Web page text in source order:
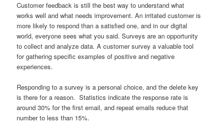
Customer feedback is still the best way to understand what
works well and what needs improvement. An irritated customer is
more likely to respond than a satisfied one, and in our digital
world, everyone sees what you said. Surveys are an opportunity
to collect and analyze data. A customer survey a valuable tool
for gathering specific examples of positive and negative
experiences.
Responding to a survey is a personal choice, and the delete key
is there for a reason. Statistics indicate the response rate is
around 30% for the first email, and repeat emails reduce that
number to less than 15%.